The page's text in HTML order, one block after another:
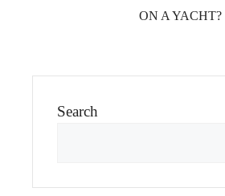
ON A YACHT?
Search